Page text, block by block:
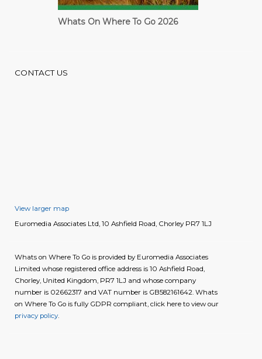
Whats On Where To Go 2026
Cardiff Guide
CONTACT US
View larger map
Euromedia Associates Ltd, 10 Ashfield Road, Chorley PR7 1LJ
Whats on Where To Go is provided by Euromedia Associates
Limited whose registered office address is 10 Ashfield Road,
Chorley, United Kingdom, PR7 1LJ and whose company
number is 02662317 and VAT number is GB582161642. Whats
on Where To Go is fully GDPR compliant, click here to view our
privacy policy